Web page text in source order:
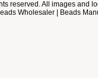
reserved. All images and
Wholesaler | Beads